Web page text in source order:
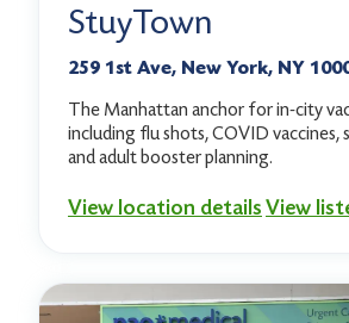
StuyTown
259 1st Ave, New York, NY
The Manhattan anchor for in-city
including flu shots, COVID vaccines,
and adult booster planning.
View location detailsView